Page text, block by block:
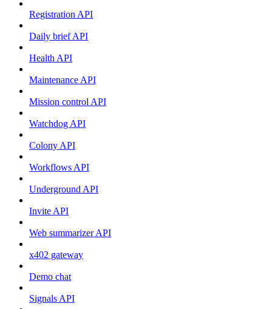
Registration API
Daily brief API
Health API
Maintenance API
Mission control API
Watchdog API
Colony API
Workflows API
Underground API
Invite API
Web summarizer API
x402 gateway
Demo chat
Signals API